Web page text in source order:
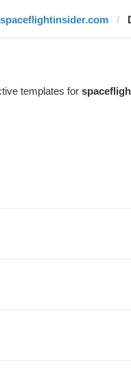
spaceflightinsider.com
templates for